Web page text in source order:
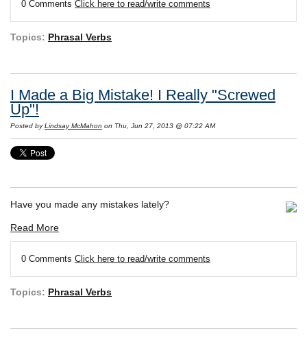
0 Comments Click here to read/write comments
Topics: Phrasal Verbs
I Made a Big Mistake! I Really "Screwed
Up"!
Posted byLindsay McMahon on Thu, Jun 27, 2013 @ 07:22 AM
Have you made any mistakes lately?
Read More
0 Comments Click here to read/write comments
Topics: Phrasal Verbs